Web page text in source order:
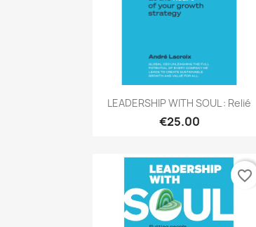
Quick view
LEADERSHIP WITH SOUL : Relié
€25.00
favorite_border